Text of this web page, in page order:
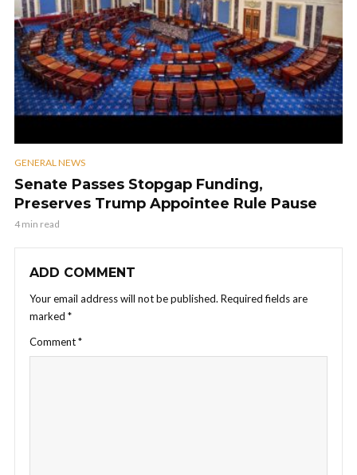
GENERAL NEWS
Senate Passes Stopgap Funding,
Preserves Trump Appointee Rule Pause
4 min read
ADD COMMENT
Your email address will not be published. Required fields are
marked *
Comment*